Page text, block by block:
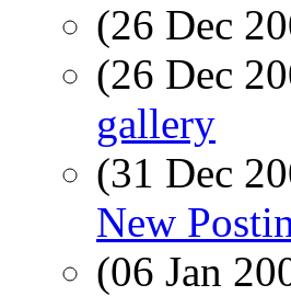
(26 Dec
(26 Dec
gallery
(31 Dec
New
(06 Jan